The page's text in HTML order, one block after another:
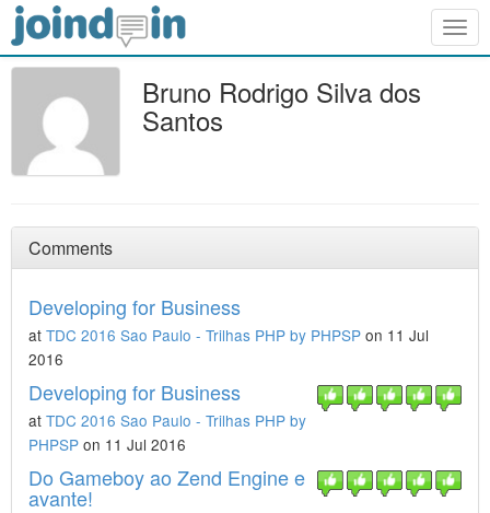
Bruno Rodrigo Silva dos
Santos
Comments
Developing for Business
at TDC 2016 Sao Paulo - Trilhas PHP by PHPSP on 11 Jul
2016
Developing for Business
at TDC 2016 Sao Paulo - Trilhas PHP by
PHPSP on 11 Jul 2016
Do Gameboy ao Zend Engine e
avante!